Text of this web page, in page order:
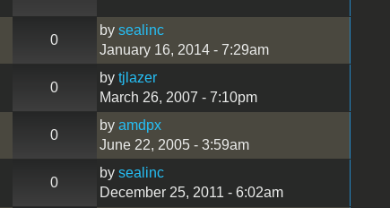
0
by sealinc
January 16, 2014 - 7:29am
0
by tjlazer
March 26, 2007 - 7:10pm
0
by amdpx
June 22, 2005 - 3:59am
0
by sealinc
December 25, 2011 - 6:02am